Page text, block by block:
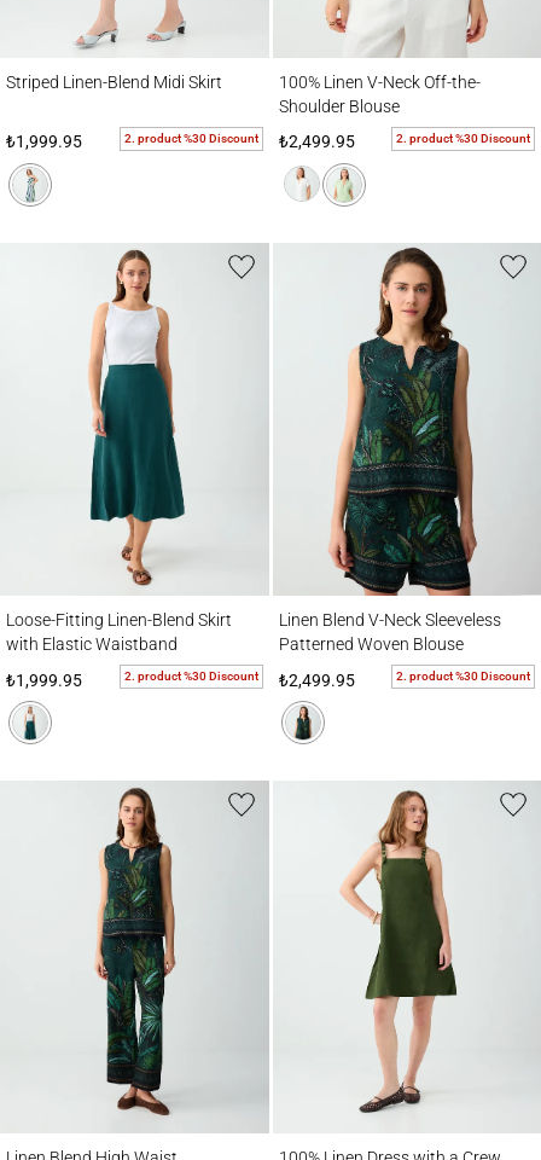
Striped Linen-Blend Midi Skirt
₺1,999.95 2. product %30 Discount
100% Linen V-Neck Off-the-
Shoulder Blouse
₺2,499.95
2. product %30 Discount
Loose-Fitting Linen-Blend Skirt
with Elastic Waistband
₺1,999.95
2. product %30 Discount
Linen Blend V-Neck Sleeveless
Patterned Woven Blouse
₺2,499.95
2. product %30 Discount